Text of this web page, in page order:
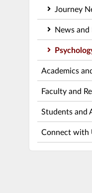
Journey
News and
Academics
Faculty and
Students and
Connect with